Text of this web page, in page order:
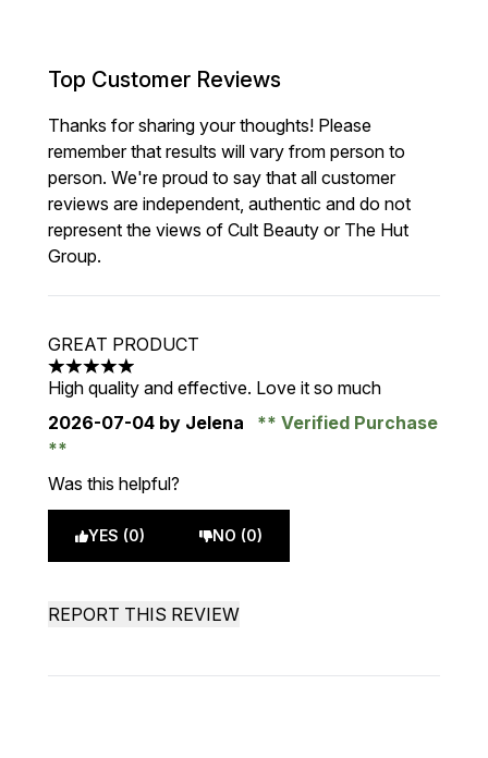
Top Customer Reviews
Thanks for sharing your thoughts! Please
remember that results will vary from person to
person. We're proud to say that all customer
reviews are independent, authentic and do not
represent the views of Cult Beauty or The Hut
Group.
GREAT PRODUCT
5 stars out of a maximum of 5
High quality and effective. Love it so much
2026-07-04 by Jelena Verified Purchase
Was this helpful?
YES (0) NO (0)
REPORT THIS REVIEW